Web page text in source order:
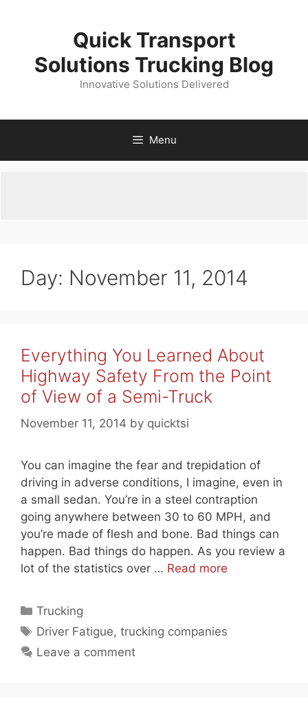
Quick Transport
Solutions Trucking Blog
Innovative Solutions Delivered
Menu
Day: November 11, 2014
Everything You Learned About
Highway Safety From the Point
of View of a Semi-Truck
November 11, 2014 by quicktsi
You can imagine the fear and trepidation of
driving in adverse conditions, I imagine, even in
a small sedan. You’re in a steel contraption
going anywhere between 30 to 60 MPH, and
you’re made of flesh and bone. Bad things can
happen. Bad things do happen. As you review a
lot of the statistics over … Read more
Categories
Trucking
Tags
Driver Fatigue,trucking companies
Leave a comment